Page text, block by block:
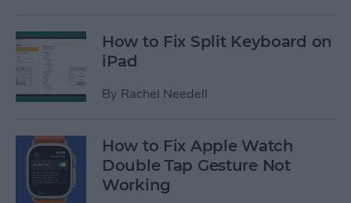
How to Fix Split Keyboard on
iPad
By Rachel Needell
How to Fix Apple Watch
Double Tap Gesture Not
Working